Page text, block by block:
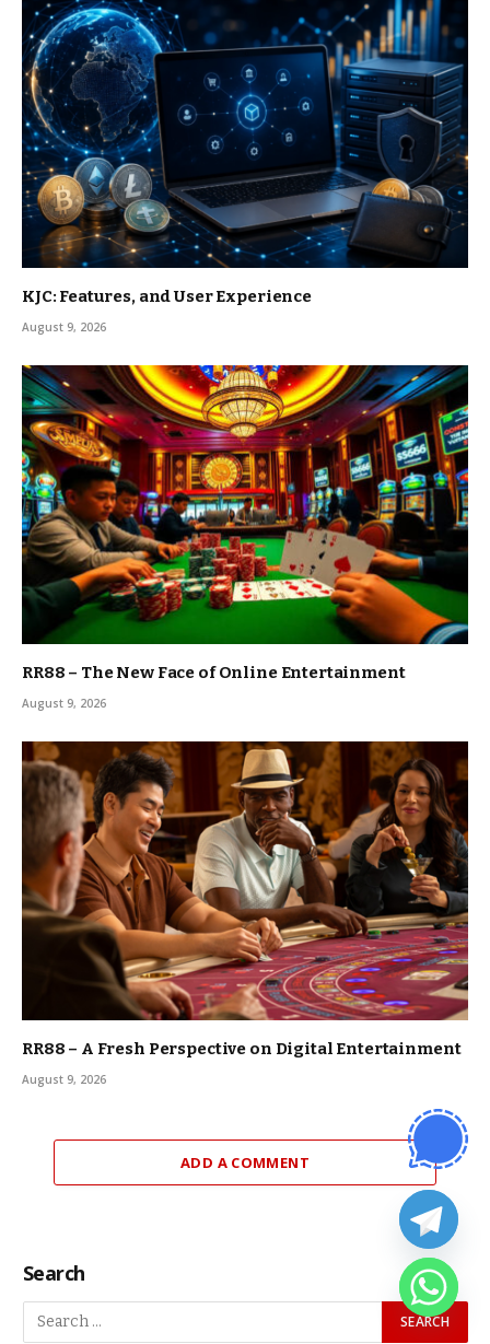
KJC: Features, and User Experience
August 9, 2026
RR88 – The New Face of Online Entertainment
August 9, 2026
RR88 – A Fresh Perspective on Digital Entertainment
August 9, 2026
ADD A COMMENT
Search